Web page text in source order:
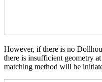
However, if there is no
there is insufficient geometry
matching method will be